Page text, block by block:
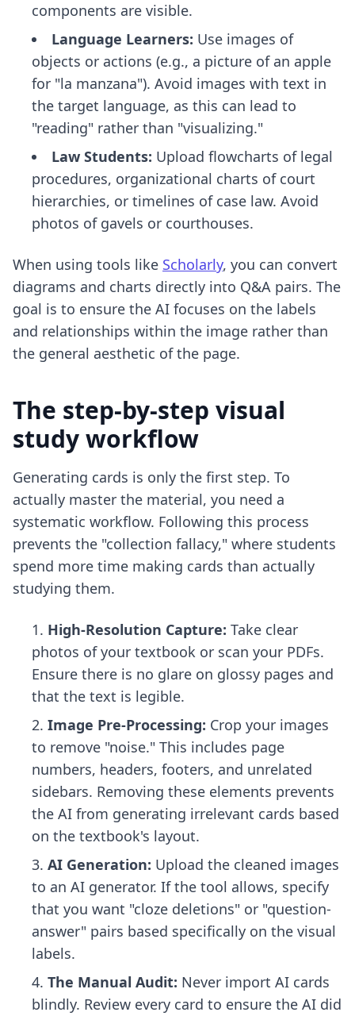
components are visible.
Language Learners: Use images of
objects or actions (e.g., a picture of an apple
for "la manzana"). Avoid images with text in
the target language, as this can lead to
"reading" rather than "visualizing."
Law Students: Upload flowcharts of legal
procedures, organizational charts of court
hierarchies, or timelines of case law. Avoid
photos of gavels or courthouses.
When using tools like Scholarly, you can convert
diagrams and charts directly into Q&A pairs. The
goal is to ensure the AI focuses on the labels
and relationships within the image rather than
the general aesthetic of the page.
The step-by-step visual
study workflow
Generating cards is only the first step. To
actually master the material, you need a
systematic workflow. Following this process
prevents the "collection fallacy," where students
spend more time making cards than actually
studying them.
High-Resolution Capture: Take clear
photos of your textbook or scan your PDFs.
Ensure there is no glare on glossy pages and
that the text is legible.
Image Pre-Processing: Crop your images
to remove "noise." This includes page
numbers, headers, footers, and unrelated
sidebars. Removing these elements prevents
the AI from generating irrelevant cards based
on the textbook's layout.
AI Generation: Upload the cleaned images
to an AI generator. If the tool allows, specify
that you want "cloze deletions" or "question-
answer" pairs based specifically on the visual
labels.
The Manual Audit: Never import AI cards
blindly. Review every card to ensure the AI did